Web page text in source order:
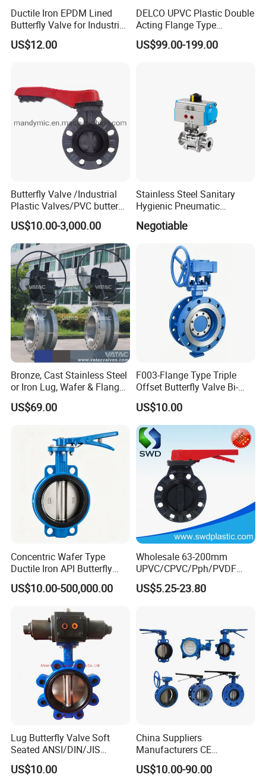
Ductile Iron EPDM Lined
Butterfly Valve for Industrial
Control
US$12.00
DELCO UPVC Plastic Double
Acting Flange Type
Pneumatic Actuated
Butterfly Valve
US$99.00-199.00
Butterfly Valve /Industrial
Plastic Valves/PVC butterfly
valve
US$10.00-3,000.00
Stainless Steel Sanitary
Hygienic Pneumatic
Actuator Ball Butterfly Valve
Negotiable
Bronze, Cast Stainless Steel
or Iron Lug, Wafer & Flange
RF Industrial Butterfly Valve
for Control with Pneumatic
US$69.00
F003-Flange Type Triple
Offset Butterfly Valve Bi-
Directional Zero Leakage
US$10.00
Concentric Wafer Type
Ductile Iron API Butterfly
Valve for Fluid Control
US$10.00-500,000.00
Wholesale 63-200mm
UPVC/CPVC/Pph/PVDF
Butterfly Valves
ANSI/DIN/JIS Standard for
US$5.25-23.80
Lug Butterfly Valve Soft
Seated ANSI/DIN/JIS
Ductile Iron
US$10.00
China Suppliers
Manufacturers CE
Certificate Ductile Iron Cast
Iron Wafer or Lug Type
US$10.00-90.00